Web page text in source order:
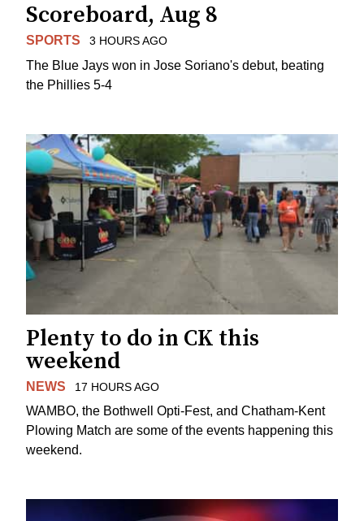
Scoreboard, Aug 8
SPORTS 3 HOURS AGO
The Blue Jays won in Jose Soriano's debut, beating
the Phillies 5-4
Plenty to do in CK this
weekend
NEWS 17 HOURS AGO
WAMBO, the Bothwell Opti-Fest, and Chatham-Kent
Plowing Match are some of the events happening this
weekend.